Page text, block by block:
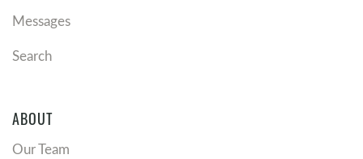
Messages
Search
ABOUT
Our Team